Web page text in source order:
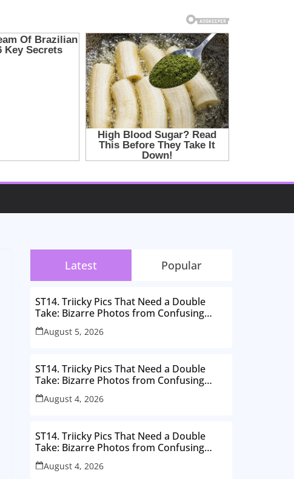
Latest Popular
ST14. Triicky Pics That Need a Double
Take: Bizarre Photos from Confusing
Perspectives
August 5, 2026
ST14. Triicky Pics That Need a Double
Take: Bizarre Photos from Confusing
Perspectives
August 4, 2026
ST14. Triicky Pics That Need a Double
Take: Bizarre Photos from Confusing
Perspectives
August 4, 2026